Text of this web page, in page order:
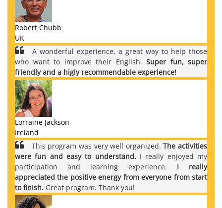
Robert Chubb
UK
A wonderful experience, a great way to help those
who want to improve their English. Super fun, super
friendly and a higly recommendable experience!
Lorraine Jackson
Ireland
This program was very well organized.The activities
were fun and easy to understand.I really enjoyed my
participation and learning experience. I really
appreciated the positive energy from everyone from start
to finish. Great program. Thank you!